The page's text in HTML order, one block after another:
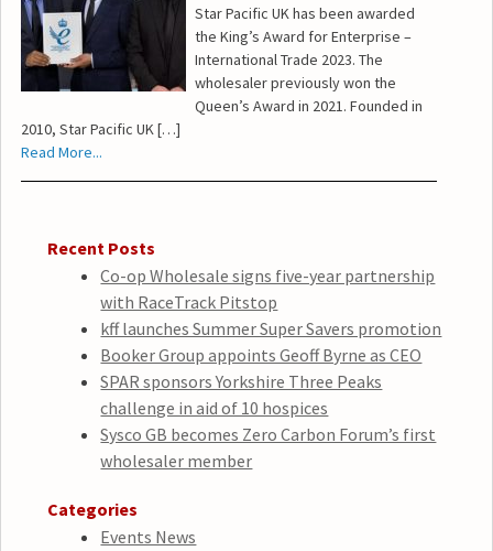
Star Pacific UK has been awarded
the King’s Award for Enterprise –
International Trade 2023. The
wholesaler previously won the
Queen’s Award in 2021. Founded in
2010, Star Pacific UK […]
Read More...
Recent Posts
Co-op Wholesale signs five-year partnership
with RaceTrack Pitstop
kff launches Summer Super Savers promotion
Booker Group appoints Geoff Byrne as CEO
SPAR sponsors Yorkshire Three Peaks
challenge in aid of 10 hospices
Sysco GB becomes Zero Carbon Forum’s first
wholesaler member
Categories
Events News